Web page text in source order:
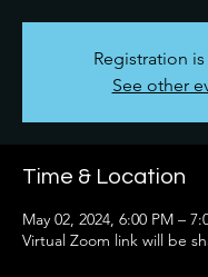
Registration
See other
Time & Location
May 02, 2024, 6:00 PM –
Virtual Zoom link will be